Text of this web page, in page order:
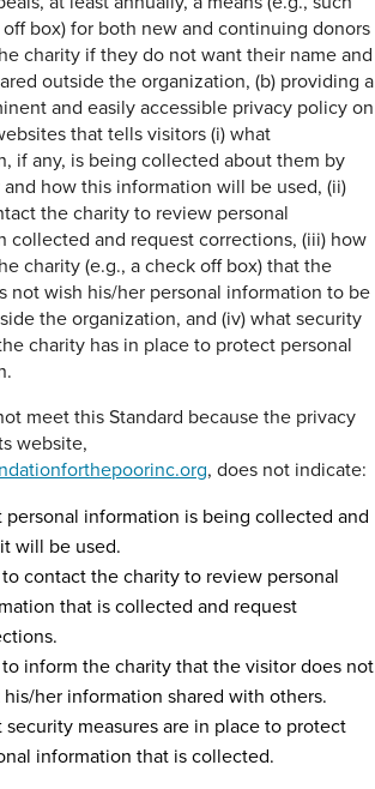
off box) for both new and continuing donors
charity if they do not want their name and
outside the organization, (b) providing a
and easily accessible privacy policy on
that tells visitors (i) what
if any, is being collected about them by
how this information will be used, (ii)
the charity to review personal
collected and request corrections, (iii) how
charity (e.g., a check off box) that the
not wish his/her personal information to be
the organization, and (iv) what security
charity has in place to protect personal
meet this Standard because the privacy
website,
, does not indicate:
personal information is being collected and
will be used.
contact the charity to review personal
that is collected and request
inform the charity that the visitor does not
her information shared with others.
security measures are in place to protect
information that is collected.